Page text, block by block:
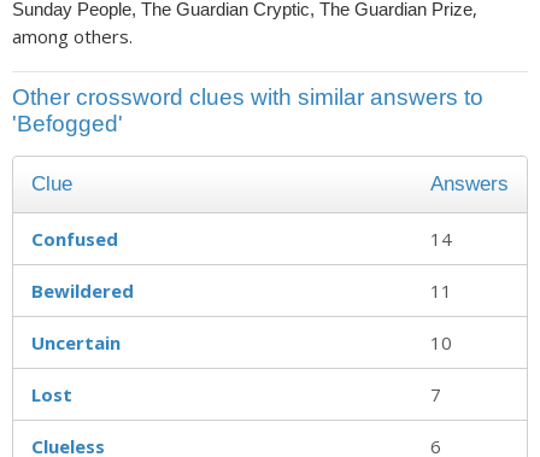
Sunday People, The Guardian Cryptic, The Guardian Prize,
among others.
Other crossword clues with similar answers to
'Befogged'
Clue Answers
Confused 14
Bewildered 11
Uncertain 10
Lost 7
Clueless 6